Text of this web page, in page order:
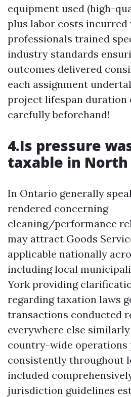
equipment used (high-
plus labor costs incurred
professionals trained
industry standards
outcomes delivered
each assignment
project lifespan duration
carefully beforehand!
4.Is pressure
taxable in North
In Ontario generally
rendered concerning
cleaning/performance
may attract Goods
applicable nationally
including local
York providing
regarding taxation laws
transactions conducted
everywhere else
country-wide operations
consistently throughout
included
jurisdiction guidelines